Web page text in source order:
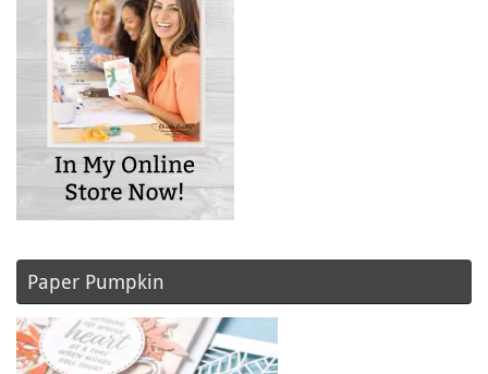
Paper Pumpkin